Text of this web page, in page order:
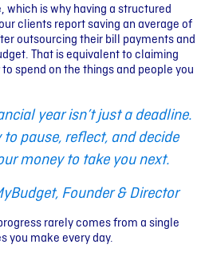
which is why having a structured
clients report saving an average of
outsourcing their bill payments and
That is equivalent to claiming
to spend on the things and people you
year isn’t just a deadline.
pause, reflect, and decide
money to take you next.
Founder & Director
rarely comes from a single
you make every day.